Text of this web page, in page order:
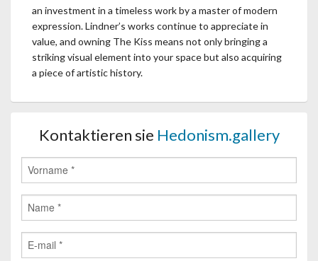
an investment in a timeless work by a master of modern
expression. Lindner’s works continue to appreciate in
value, and owning The Kiss means not only bringing a
striking visual element into your space but also acquiring
a piece of artistic history.
Kontaktieren sie Hedonism.gallery